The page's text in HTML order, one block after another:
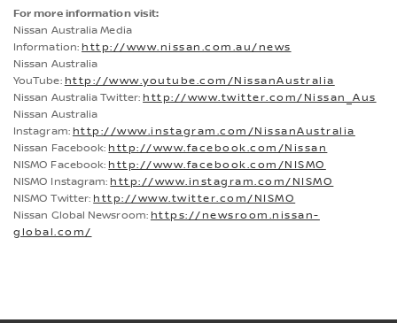
For more information visit:
Nissan Australia Media
Information: http://www.nissan.com.au/news
Nissan Australia
YouTube: http://www.youtube.com/NissanAustralia
Nissan Australia Twitter: http://www.twitter.com/Nissan_Aus
Nissan Australia
Instagram: http://www.instagram.com/NissanAustralia
Nissan Facebook: http://www.facebook.com/Nissan
NISMO Facebook: http://www.facebook.com/NISMO
NISMO Instagram: http://www.instagram.com/NISMO
NISMO Twitter: http://www.twitter.com/NISMO
Nissan Global Newsroom: https://newsroom.nissan-
global.com/